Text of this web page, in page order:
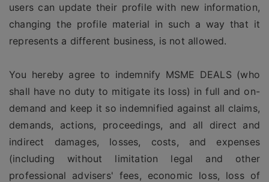
users can update their profile with new information,
changing the profile material in such a way that it
represents a different business, is not allowed.
You hereby agree to indemnify MSME DEALS (who
shall have no duty to mitigate its loss) in full and on-
demand and keep it so indemnified against all claims,
demands, actions, proceedings, and all direct and
indirect damages, losses, costs, and expenses
(including without limitation legal and other
professional advisers' fees, economic loss, loss of